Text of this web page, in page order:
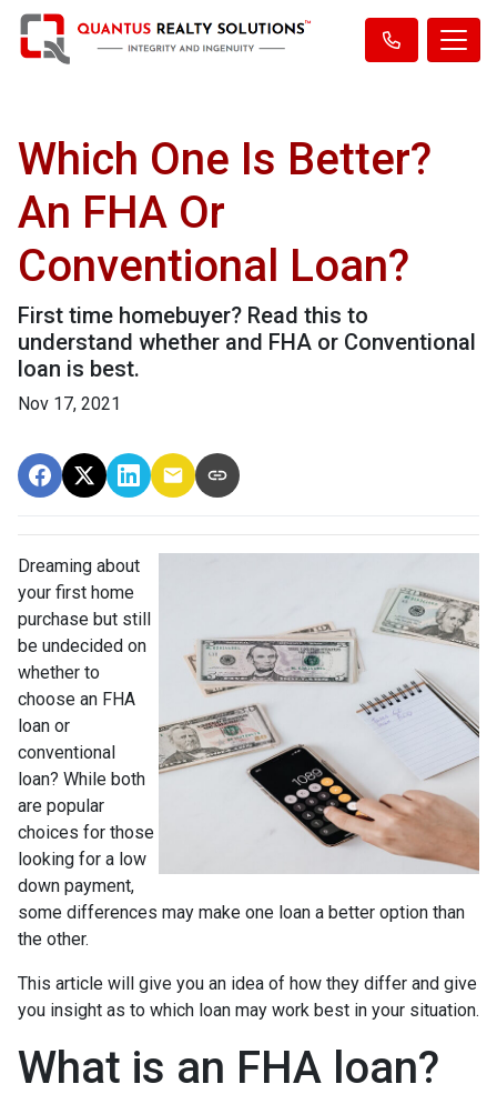
Which One Is Better?
An FHA Or
Conventional Loan?
First time homebuyer? Read this to
understand whether and FHA or Conventional
loan is best.
Nov 17, 2021
Dreaming about
your first home
purchase but still
be undecided on
whether to
choose an FHA
loan or
conventional
loan? While both
are popular
choices for those
looking for a low
down payment,
some differences may make one loan a better option than
the other.
This article will give you an idea of how they differ and give
you insight as to which loan may work best in your situation.
What is an FHA loan?